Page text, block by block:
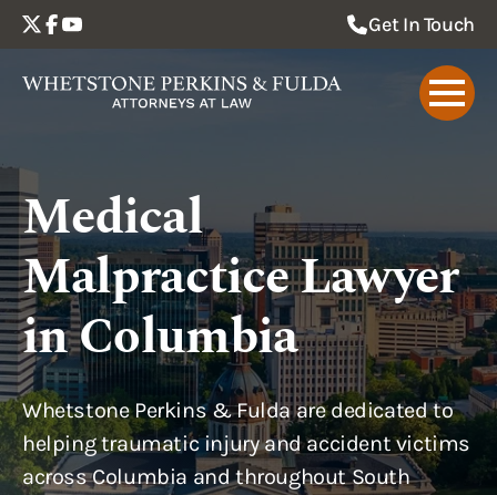
Get In Touch
Medical
Malpractice Lawyer
in Columbia
Whetstone Perkins & Fulda are dedicated to
helping traumatic injury and accident victims
across Columbia and throughout South